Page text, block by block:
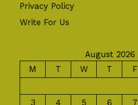
Privacy Policy
Write For Us
August 2026
M
T W T F
3
4 5 6 7